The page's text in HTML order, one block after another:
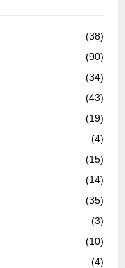
(38)
(90)
(34)
(43)
(19)
(4)
(15)
(14)
(35)
(3)
(10)
(4)